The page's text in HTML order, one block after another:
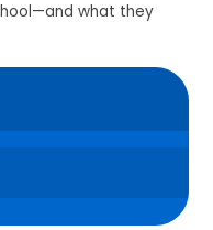
what they